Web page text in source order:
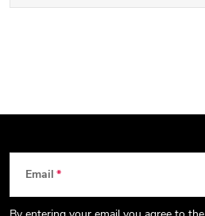
Email